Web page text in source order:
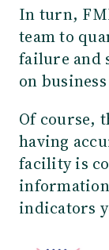
In turn,
team to
failure and
on
Of course,
having
facility is
indicators